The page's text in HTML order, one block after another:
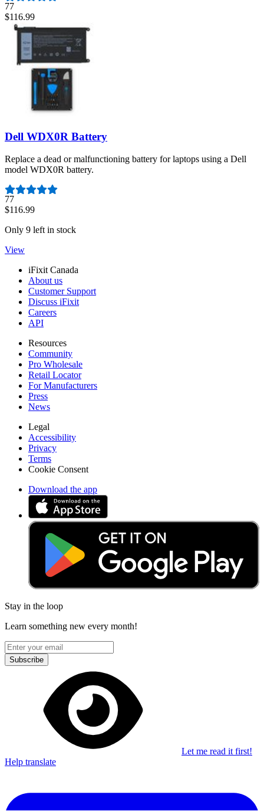
77
$116.99
Dell WDX0R Battery
Replace a dead or malfunctioning battery for laptops using a Dell
model WDX0R battery.
Number of reviews:
77
$116.99
Only 9 left in stock
View
iFixit Canada
About us
Customer Support
Discuss iFixit
Careers
API
Resources
Community
Pro Wholesale
Retail Locator
For Manufacturers
Press
News
Legal
Accessibility
Privacy
Terms
Cookie Consent
Download the app
Stay in the loop
Learn something new every month!
Subscribe
Let me read it first!
Help translate